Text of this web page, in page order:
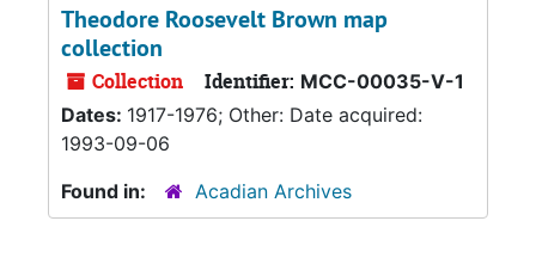
Theodore Roosevelt Brown map
collection
Collection Identifier: MCC-00035-V-1
Dates: 1917-1976; Other: Date acquired:
1993-09-06
Found in:
Acadian Archives